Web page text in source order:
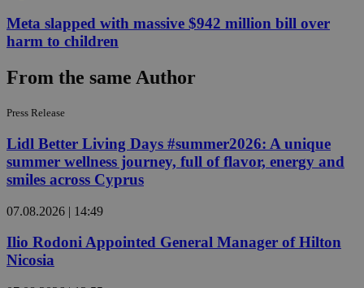
Meta slapped with massive $942 million bill over
harm to children
From the same Author
Press Release
Lidl Better Living Days #summer2026: A unique
summer wellness journey, full of flavor, energy and
smiles across Cyprus
07.08.2026 | 14:49
Ilio Rodoni Appointed General Manager of Hilton
Nicosia